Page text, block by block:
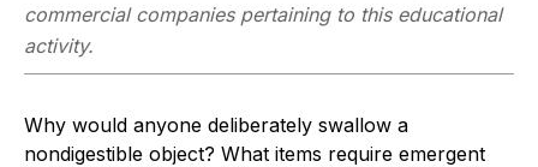
commercial companies pertaining to this educational
activity.
Why would anyone deliberately swallow a
nondigestible object? What items require emergent